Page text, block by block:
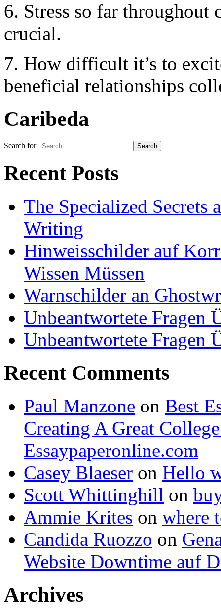
6. Stress so far throughout
crucial.
7. How difficult it’s to
beneficial relationships
Caribeda
Search for:
Recent Posts
The Specialized Secrets
Writing
Hinweisschilder auf
Wissen Müssen
Warnschilder an
Unbeantwortete Fragen
Unbeantwortete Fragen
Recent Comments
Paul Manzone on Best
Creating A Great
Essaypaperonline.com
Casey Blaeser on Hello
Scott Whittinghill on
Ammie Krites on where
Candida Ruozzo on
Website Downtime auf
Archives